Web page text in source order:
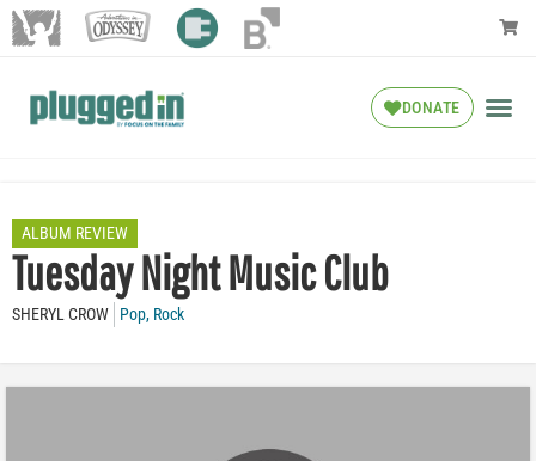
DONATE
ALBUM REVIEW
Tuesday Night Music Club
SHERYL CROW Pop, Rock